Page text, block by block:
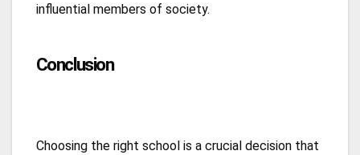
influential members of society.
Conclusion
Choosing the right school is a crucial decision that